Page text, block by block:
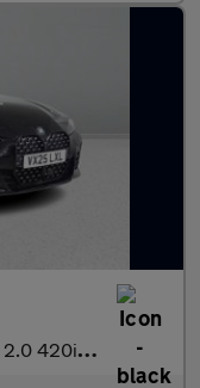
2.0 420i M Sport Auto Euro 6 (s/s) 5dr